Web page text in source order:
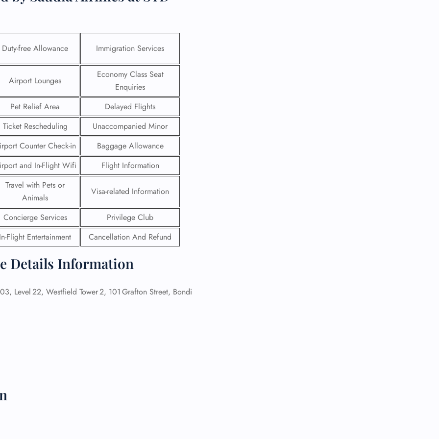
Duty-free Allowance Immigration Services
Airport Lounges
Economy Class Seat
Enquiries
Pet Relief Area
Delayed Flights
Ticket Rescheduling
Unaccompanied Minor
Counter Check-in
Baggage Allowance
and In-Flight Wifi
Flight Information
Travel with Pets or
Animals
Visa-related Information
Concierge Services
Privilege Club
Flight Entertainment
Cancellation And Refund
Details Information
Level 22, Westfield Tower 2, 101 Grafton Street, Bondi
Change
Corrections
Cancellations
Assistance